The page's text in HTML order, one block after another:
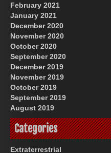
February 2021
January 2021
December 2020
November 2020
October 2020
September 2020
December 2019
November 2019
October 2019
September 2019
August 2019
Categories
Extraterrestrial